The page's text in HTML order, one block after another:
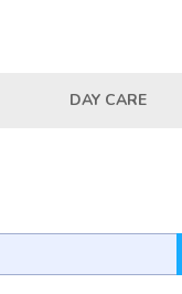
DAY CARE